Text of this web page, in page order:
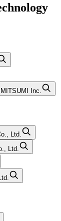
Inc.
Ltd.
Ltd.